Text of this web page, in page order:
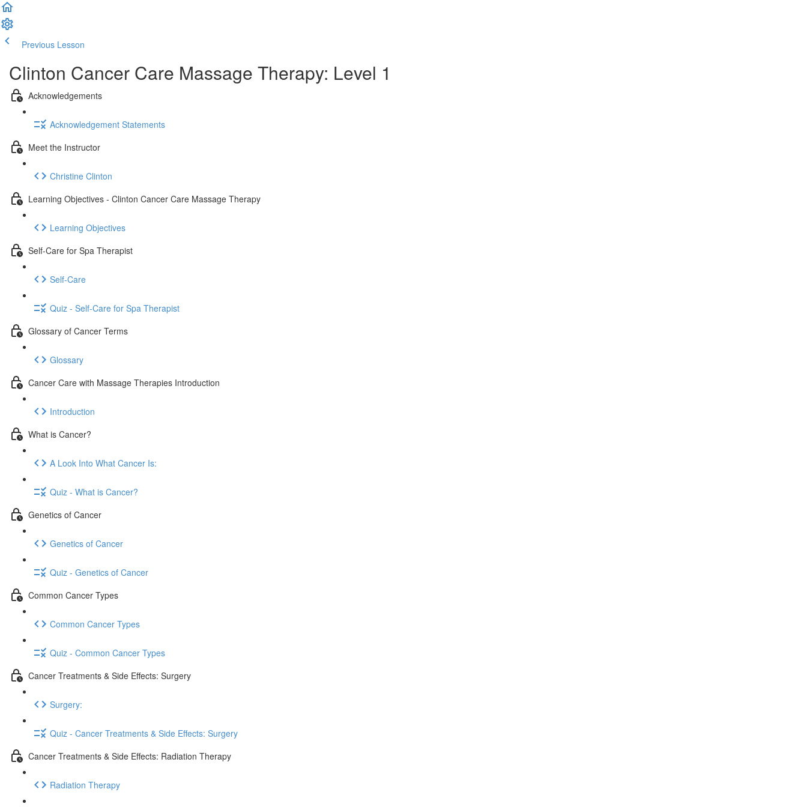
Previous Lesson
Clinton Cancer Care Massage Therapy: Level 1
Acknowledgements
Acknowledgement Statements
Meet the Instructor
Christine Clinton
Learning Objectives - Clinton Cancer Care Massage Therapy
Learning Objectives
Self-Care for Spa Therapist
Self-Care
Quiz - Self-Care for Spa Therapist
Glossary of Cancer Terms
Glossary
Cancer Care with Massage Therapies Introduction
Introduction
What is Cancer?
A Look Into What Cancer Is:
Quiz - What is Cancer?
Genetics of Cancer
Genetics of Cancer
Quiz - Genetics of Cancer
Common Cancer Types
Common Cancer Types
Quiz - Common Cancer Types
Cancer Treatments & Side Effects: Surgery
Surgery:
Quiz - Cancer Treatments & Side Effects: Surgery
Cancer Treatments & Side Effects: Radiation Therapy
Radiation Therapy